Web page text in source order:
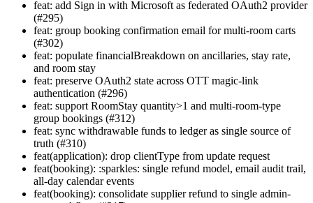
feat: add Sign in with Microsoft as federated OAuth2 provider
(#295)
feat: group booking confirmation email for multi-room carts
(#302)
feat: populate financialBreakdown on ancillaries, stay rate,
and room stay
feat: preserve OAuth2 state across OTT magic-link
authentication (#296)
feat: support RoomStay quantity>1 and multi-room-type
group bookings (#312)
feat: sync withdrawable funds to ledger as single source of
truth (#310)
feat(application): drop clientType from update request
feat(booking): :sparkles: single refund model, email audit trail,
all-day calendar events
feat(booking): consolidate supplier refund to single admin-